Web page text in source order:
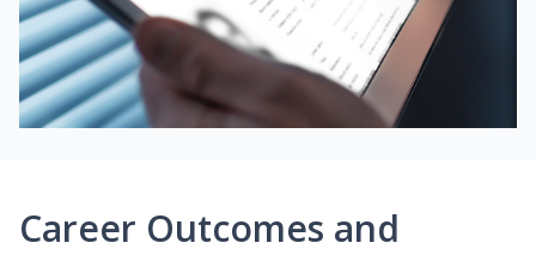
Career Outcomes and